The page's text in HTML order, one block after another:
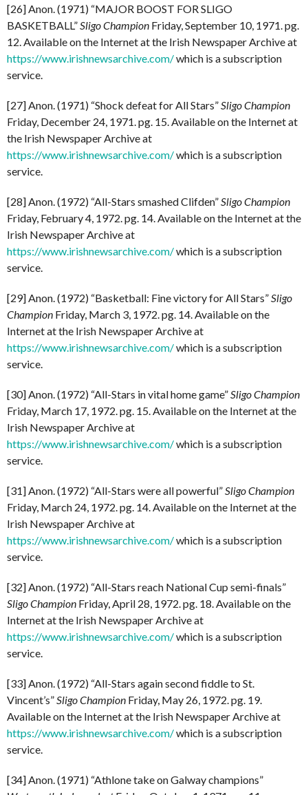
[26] Anon. (1971) “MAJOR BOOST FOR SLIGO
BASKETBALL”Sligo Champion Friday, September 10, 1971. pg.
12. Available on the Internet at the Irish Newspaper Archive at
https://www.irishnewsarchive.com/which is a subscription
service.
[27] Anon. (1971) “Shock defeat for All Stars”Sligo Champion
Friday, December 24, 1971. pg. 15. Available on the Internet at
the Irish Newspaper Archive at
https://www.irishnewsarchive.com/which is a subscription
service.
[28] Anon. (1972) “All-Stars smashed Clifden”Sligo Champion
Friday, February 4, 1972. pg. 14. Available on the Internet at the
Irish Newspaper Archive at
https://www.irishnewsarchive.com/which is a subscription
service.
[29] Anon. (1972) “Basketball: Fine victory for All Stars”Sligo
Champion Friday, March 3, 1972. pg. 14. Available on the
Internet at the Irish Newspaper Archive at
https://www.irishnewsarchive.com/which is a subscription
service.
[30] Anon. (1972) “All-Stars in vital home game”Sligo Champion
Friday, March 17, 1972. pg. 15. Available on the Internet at the
Irish Newspaper Archive at
https://www.irishnewsarchive.com/which is a subscription
service.
[31] Anon. (1972) “All-Stars were all powerful”Sligo Champion
Friday, March 24, 1972. pg. 14. Available on the Internet at the
Irish Newspaper Archive at
https://www.irishnewsarchive.com/which is a subscription
service.
[32] Anon. (1972) “All-Stars reach National Cup semi-finals”
Sligo Champion Friday, April 28, 1972. pg. 18. Available on the
Internet at the Irish Newspaper Archive at
https://www.irishnewsarchive.com/which is a subscription
service.
[33] Anon. (1972) “All-Stars again second fiddle to St.
Vincent’s”Sligo Champion Friday, May 26, 1972. pg. 19.
Available on the Internet at the Irish Newspaper Archive at
https://www.irishnewsarchive.com/which is a subscription
service.
[34] Anon. (1971) “Athlone take on Galway champions”